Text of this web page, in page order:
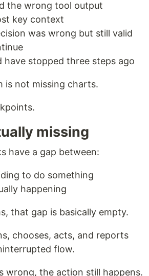
the wrong tool output
key context
was wrong but still valid
have stopped three steps ago
is not missing charts.
missing
have a gap between:
to do something
happening
that gap is basically empty.
chooses, acts, and reports
flow.
wrong, the action still happens.